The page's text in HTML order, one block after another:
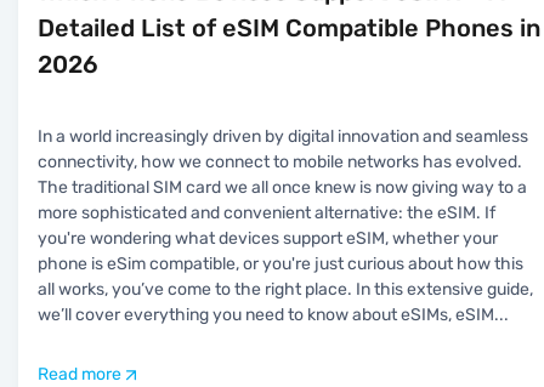
Detailed List of eSIM Compatible Phones in
2026
In a world increasingly driven by digital innovation and seamless
connectivity, how we connect to mobile networks has evolved.
The traditional SIM card we all once knew is now giving way to a
more sophisticated and convenient alternative: the eSIM. If
you're wondering what devices support eSIM, whether your
phone is eSim compatible, or you're just curious about how this
all works, you’ve come to the right place. In this extensive guide,
we’ll cover everything you need to know about eSIMs, eSIM...
Read more